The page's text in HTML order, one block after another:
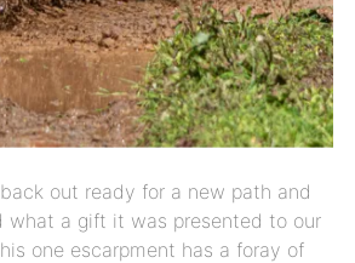
out ready for a new path and
what a gift it was presented to our
one escarpment has a foray of